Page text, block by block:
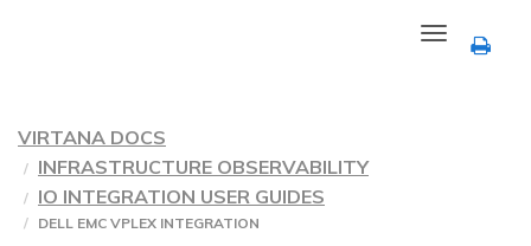
Toggle
navigation
VIRTANA DOCS
INFRASTRUCTURE OBSERVABILITY
IO INTEGRATION USER GUIDES
DELL EMC VPLEX INTEGRATION